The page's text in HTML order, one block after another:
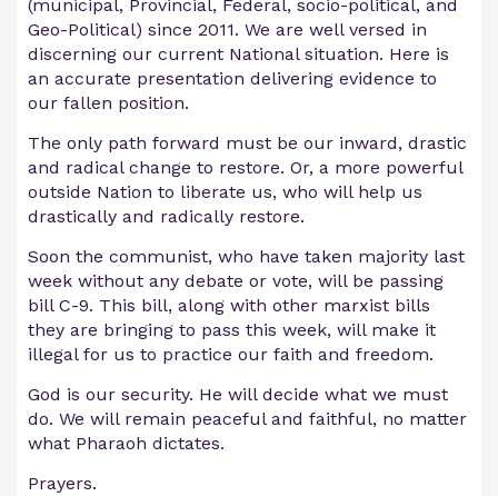
(municipal, Provincial, Federal, socio-political, and
Geo-Political) since 2011. We are well versed in
discerning our current National situation. Here is
an accurate presentation delivering evidence to
our fallen position.
The only path forward must be our inward, drastic
and radical change to restore. Or, a more powerful
outside Nation to liberate us, who will help us
drastically and radically restore.
Soon the communist, who have taken majority last
week without any debate or vote, will be passing
bill C-9. This bill, along with other marxist bills
they are bringing to pass this week, will make it
illegal for us to practice our faith and freedom.
God is our security. He will decide what we must
do. We will remain peaceful and faithful, no matter
what Pharaoh dictates.
Prayers.